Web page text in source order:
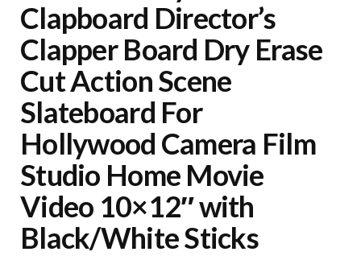
Clapboard Director’s
Clapper Board Dry Erase
Cut Action Scene
Slateboard For
Hollywood Camera Film
Studio Home Movie
Video 10×12″ with
Black/White Sticks